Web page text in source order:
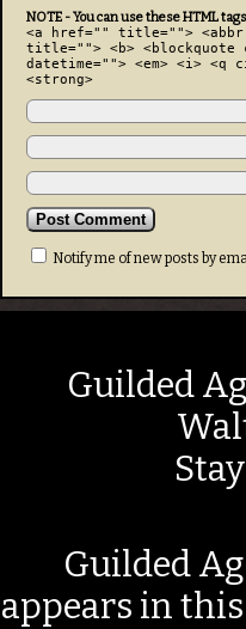
NOTE - You can use these HTML
<a href="" title=""> <abbr
title=""> <b> <blockquote
datetime=""> <em> <i> <q
<strong>
Notify me of new posts by
Guilded
Guilded
appears in